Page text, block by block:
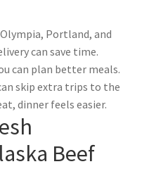
Portland, and
can save time.
can plan better meals.
skip extra trips to the
dinner feels easier.
Beef